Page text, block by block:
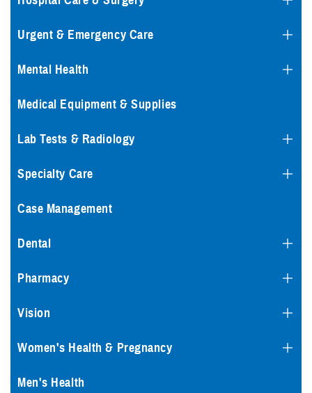
Urgent & Emergency Care
Mental Health
Medical Equipment & Supplies
Lab Tests & Radiology
Specialty Care
Case Management
Dental
Pharmacy
Vision
Women's Health & Pregnancy
Men's Health